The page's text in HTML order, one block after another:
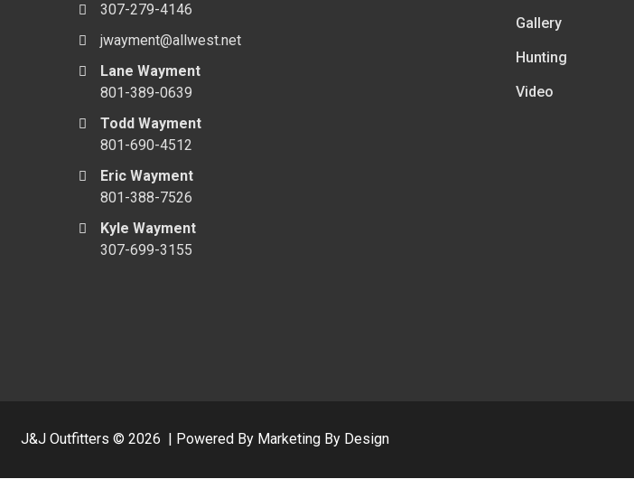
307-279-4146
jwayment@allwest.net
Lane Wayment
801-389-0639
Todd Wayment
801-690-4512
Eric Wayment
801-388-7526
Kyle Wayment
307-699-3155
Gallery
Hunting
Video
J&J Outfitters ©2026 Powered By Marketing By Design